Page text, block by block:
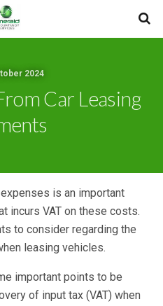
2024
Car Leasing
is an important
incurs VAT on these costs.
to consider regarding the
leasing vehicles.
important points to be
of input tax (VAT) when